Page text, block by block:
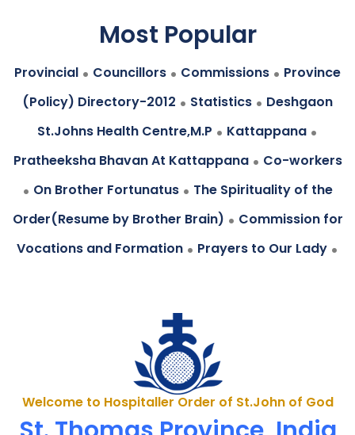
Most Popular
Provincial . Councillors . Commissions . Province
(Policy) Directory-2012 . Statistics . Deshgaon
St.Johns Health Centre,M.P . Kattappana .
Pratheeksha Bhavan At Kattappana . Co-workers
. On Brother Fortunatus . The Spirituality of the
Order(Resume by Brother Brain) . Commission for
Vocations and Formation . Prayers to Our Lady .
Welcome to Hospitaller Order of St.John of God